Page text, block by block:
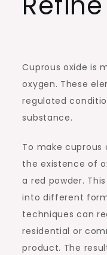
Cuprous oxide is
oxygen. These
regulated
substance.
To make cuprous
the existence of
a red powder.
into different
techniques can
residential or
product. The